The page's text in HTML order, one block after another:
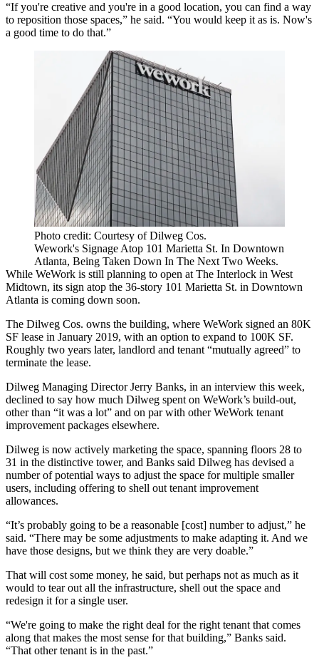
“If you're creative and you're in a good location, you can find a way
to reposition those spaces,” he said. “You would keep it as is. Now's
a good time to do that.”
Photo credit: Courtesy of Dilweg Cos.
Wework's Signage Atop 101 Marietta St. In Downtown
Atlanta, Being Taken Down In The Next Two Weeks.
While WeWork is still planning to open at The Interlock in West
Midtown, its sign atop the 36-story 101 Marietta St. in Downtown
Atlanta is coming down soon.
The Dilweg Cos. owns the building, where WeWork signed an 80K
SF lease in January 2019, with an option to expand to 100K SF.
Roughly two years later, landlord and tenant “mutually agreed” to
terminate the lease.
Dilweg Managing Director Jerry Banks, in an interview this week,
declined to say how much Dilweg spent on WeWork’s build-out,
other than “it was a lot” and on par with other WeWork tenant
improvement packages elsewhere.
Dilweg is now actively marketing the space, spanning floors 28 to
31 in the distinctive tower, and Banks said Dilweg has devised a
number of potential ways to adjust the space for multiple smaller
users, including offering to shell out tenant improvement
allowances.
“It’s probably going to be a reasonable [cost] number to adjust,” he
said. “There may be some adjustments to make adapting it. And we
have those designs, but we think they are very doable.”
That will cost some money, he said, but perhaps not as much as it
would to tear out all the infrastructure, shell out the space and
redesign it for a single user.
“We're going to make the right deal for the right tenant that comes
along that makes the most sense for that building,” Banks said.
“That other tenant is in the past.”